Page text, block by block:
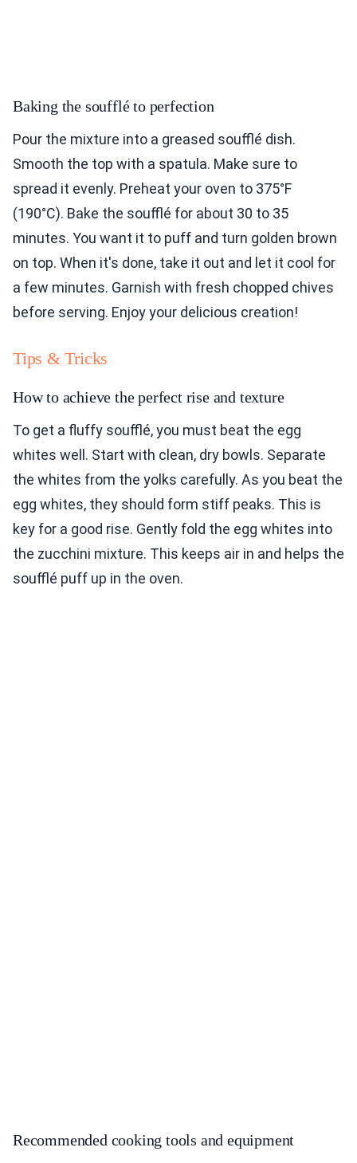
Baking the soufflé to perfection
Pour the mixture into a greased soufflé dish.
Smooth the top with a spatula. Make sure to
spread it evenly. Preheat your oven to 375°F
(190°C). Bake the soufflé for about 30 to 35
minutes. You want it to puff and turn golden brown
on top. When it's done, take it out and let it cool for
a few minutes. Garnish with fresh chopped chives
before serving. Enjoy your delicious creation!
Tips & Tricks
How to achieve the perfect rise and texture
To get a fluffy soufflé, you must beat the egg
whites well. Start with clean, dry bowls. Separate
the whites from the yolks carefully. As you beat the
egg whites, they should form stiff peaks. This is
key for a good rise. Gently fold the egg whites into
the zucchini mixture. This keeps air in and helps the
soufflé puff up in the oven.
Recommended cooking tools and equipment